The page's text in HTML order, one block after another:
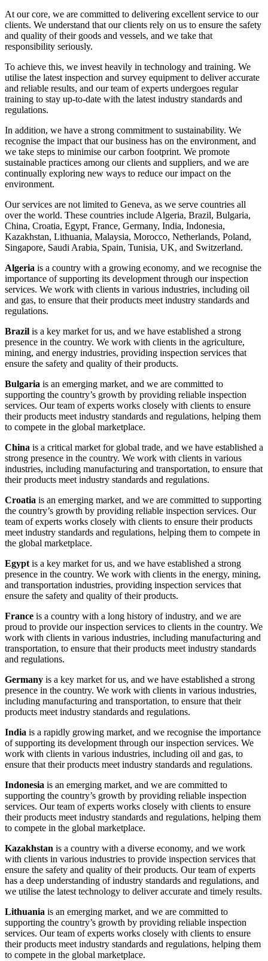
At our core, we are committed to delivering excellent service to our
clients. We understand that our clients rely on us to ensure the safety
and quality of their goods and vessels, and we take that
responsibility seriously.
To achieve this, we invest heavily in technology and training. We
utilise the latest inspection and survey equipment to deliver accurate
and reliable results, and our team of experts undergoes regular
training to stay up-to-date with the latest industry standards and
regulations.
In addition, we have a strong commitment to sustainability. We
recognise the impact that our business has on the environment, and
we take steps to minimise our carbon footprint. We promote
sustainable practices among our clients and suppliers, and we are
continually exploring new ways to reduce our impact on the
environment.
Our services are not limited to Geneva, as we serve countries all
over the world. These countries include Algeria, Brazil, Bulgaria,
China, Croatia, Egypt, France, Germany, India, Indonesia,
Kazakhstan, Lithuania, Malaysia, Morocco, Netherlands, Poland,
Singapore, Saudi Arabia, Spain, Tunisia, UK, and Switzerland.
Algeria is a country with a growing economy, and we recognise the
importance of supporting its development through our inspection
services. We work with clients in various industries, including oil
and gas, to ensure that their products meet industry standards and
regulations.
Brazil is a key market for us, and we have established a strong
presence in the country. We work with clients in the agriculture,
mining, and energy industries, providing inspection services that
ensure the safety and quality of their products.
Bulgaria is an emerging market, and we are committed to
supporting the country’s growth by providing reliable inspection
services. Our team of experts works closely with clients to ensure
their products meet industry standards and regulations, helping them
to compete in the global marketplace.
China is a critical market for global trade, and we have established a
strong presence in the country. We work with clients in various
industries, including manufacturing and transportation, to ensure that
their products meet industry standards and regulations.
Croatia is an emerging market, and we are committed to supporting
the country’s growth by providing reliable inspection services. Our
team of experts works closely with clients to ensure their products
meet industry standards and regulations, helping them to compete in
the global marketplace.
Egypt is a key market for us, and we have established a strong
presence in the country. We work with clients in the energy, mining,
and transportation industries, providing inspection services that
ensure the safety and quality of their products.
France is a country with a long history of industry, and we are
proud to provide our inspection services to clients in the country. We
work with clients in various industries, including manufacturing and
transportation, to ensure that their products meet industry standards
and regulations.
Germany is a key market for us, and we have established a strong
presence in the country. We work with clients in various industries,
including manufacturing and transportation, to ensure that their
products meet industry standards and regulations.
India is a rapidly growing market, and we recognise the importance
of supporting its development through our inspection services. We
work with clients in various industries, including oil and gas, to
ensure that their products meet industry standards and regulations.
Indonesia is an emerging market, and we are committed to
supporting the country’s growth by providing reliable inspection
services. Our team of experts works closely with clients to ensure
their products meet industry standards and regulations, helping them
to compete in the global marketplace.
Kazakhstan is a country with a diverse economy, and we work
with clients in various industries to provide inspection services that
ensure the safety and quality of their products. Our team of experts
has a deep understanding of industry standards and regulations, and
we utilise the latest technology to deliver accurate and timely results.
Lithuania is an emerging market, and we are committed to
supporting the country’s growth by providing reliable inspection
services. Our team of experts works closely with clients to ensure
their products meet industry standards and regulations, helping them
to compete in the global marketplace.